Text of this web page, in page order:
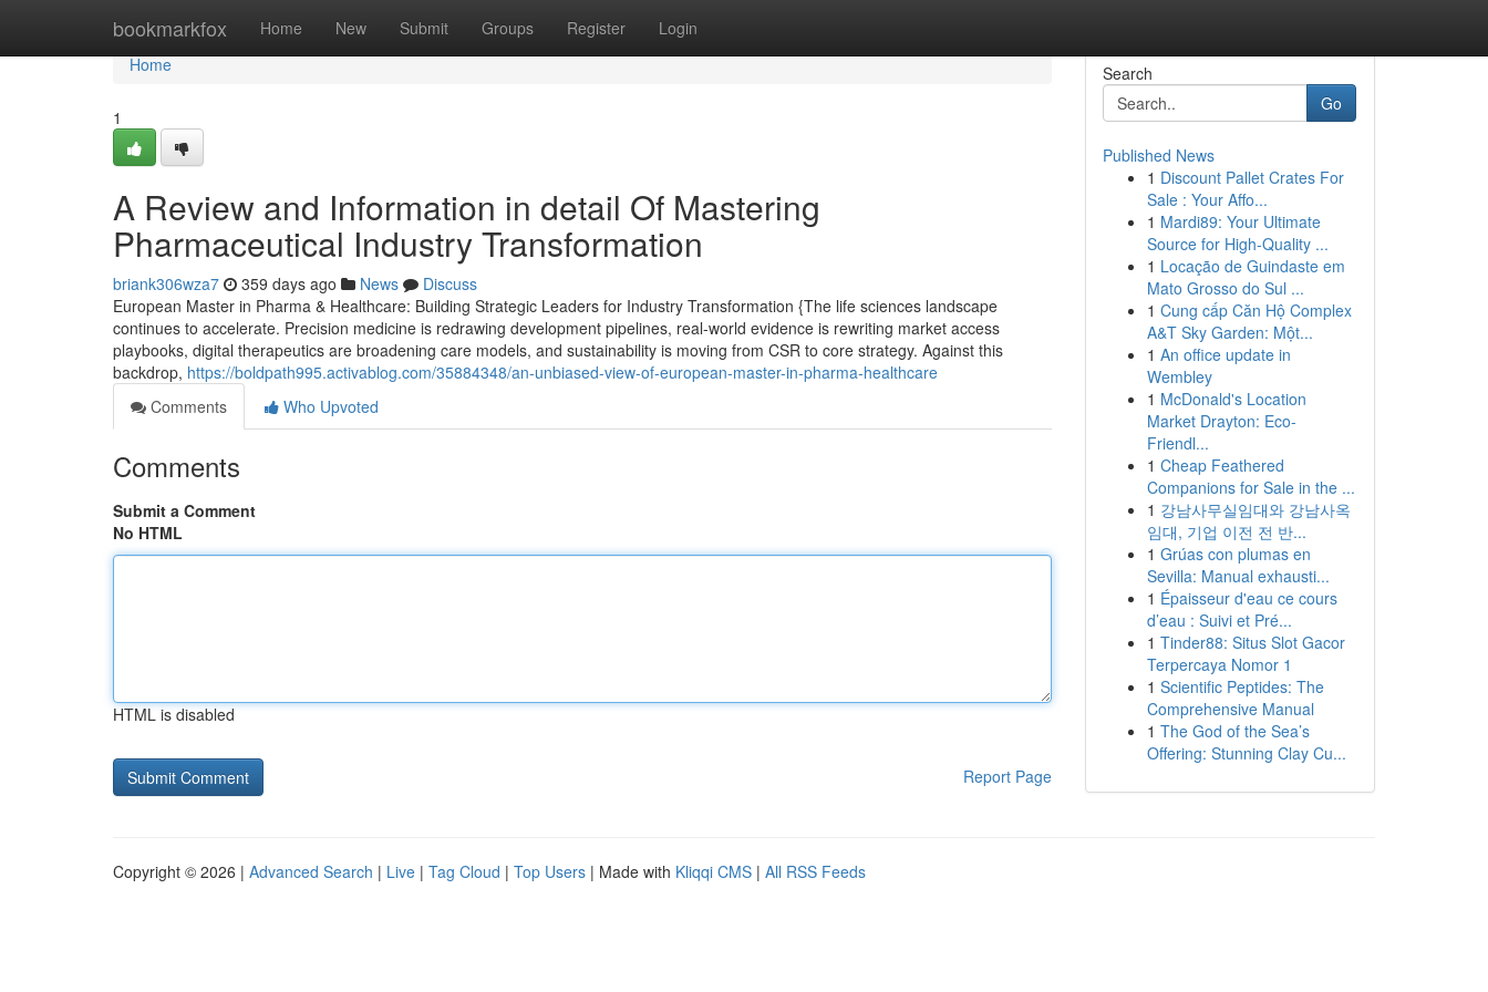
bookmarkfox Home New Submit Groups Register Login
Home
Home
1
A Review and Information in detail Of Mastering
Pharmaceutical Industry Transformation
briank306wza7 359 days ago News
Discuss
European Master in Pharma & Healthcare: Building Strategic Leaders for Industry Transformation {The life sciences landscape
continues to accelerate. Precision medicine is redrawing development pipelines, real-world evidence is rewriting market access
playbooks, digital therapeutics are broadening care models, and sustainability is moving from CSR to core strategy. Against this
backdrop, https://boldpath995.activablog.com/35884348/an-unbiased-view-of-european-master-in-pharma-healthcare
Comments
Who Upvoted
Comments
Submit a Comment
No HTML
HTML is disabled
Report Page
Search
Go
Published News
1 Discount Pallet Crates For
Sale : Your Affo...
1 Mardi89: Your Ultimate
Source for High-Quality ...
1 Locação de Guindaste em
Mato Grosso do Sul ...
1 Cung cấp Căn Hộ Complex
A&T Sky Garden: Một...
1 An office update in
Wembley
1 McDonald's Location
Market Drayton: Eco-
Friendl...
1 Cheap Feathered
Companions for Sale in the ...
1 강남사무실임대와 강남사옥
임대, 기업 이전 전 반...
1 Grúas con plumas en
Sevilla: Manual exhausti...
1 Épaisseur d'eau ce cours
d’eau : Suivi et Pré...
1 Tinder88: Situs Slot Gacor
Terpercaya Nomor 1
1 Scientific Peptides: The
Comprehensive Manual
1 The God of the Sea’s
Offering: Stunning Clay Cu...
Copyright © 2026 | Advanced Search | Live | Tag Cloud | Top Users | Made with Kliqqi CMS | All RSS Feeds